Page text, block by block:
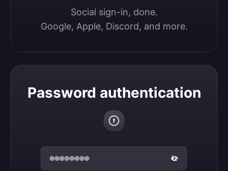
Social sign-in, done.
Google, Apple, Discord, and more.
Password authentication